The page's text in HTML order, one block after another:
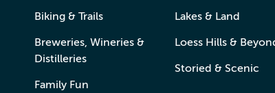
Biking & Trails
Breweries, Wineries &
Distilleries
Family Fun
Lakes & Land
Loess Hills &
Storied & Scenic